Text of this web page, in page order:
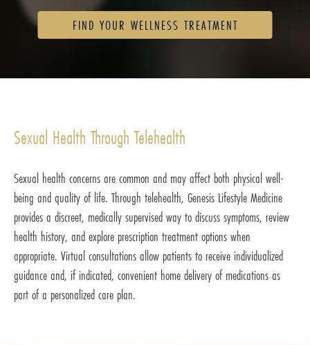
FIND YOUR WELLNESS TREATMENT
Sexual Health Through Telehealth
Sexual health concerns are common and may affect both physical well-
being and quality of life. Through telehealth, Genesis Lifestyle Medicine
provides a discreet, medically supervised way to discuss symptoms, review
health history, and explore prescription treatment options when
appropriate. Virtual consultations allow patients to receive individualized
guidance and, if indicated, convenient home delivery of medications as
part of a personalized care plan.